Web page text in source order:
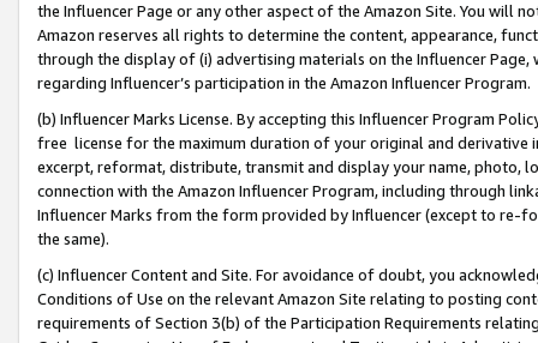
the Influencer Page or any other aspect of the Amazon Site. You will
Amazon reserves all rights to determine the content, appearance,
through the display of (i) advertising materials on the Influencer
regarding Influencer’s participation in the Amazon Influencer Program.
(b) Influencer Marks License. By accepting this Influencer Program
free license for the maximum duration of your original and
excerpt, reformat, distribute, transmit and display your name, photo,
connection with the Amazon Influencer Program, including through
Influencer Marks from the form provided by Influencer (except to re-
the same).
(c) Influencer Content and Site. For avoidance of doubt, you
Conditions of Use on the relevant Amazon Site relating to posting
requirements of Section 3(b) of the Participation Requirements